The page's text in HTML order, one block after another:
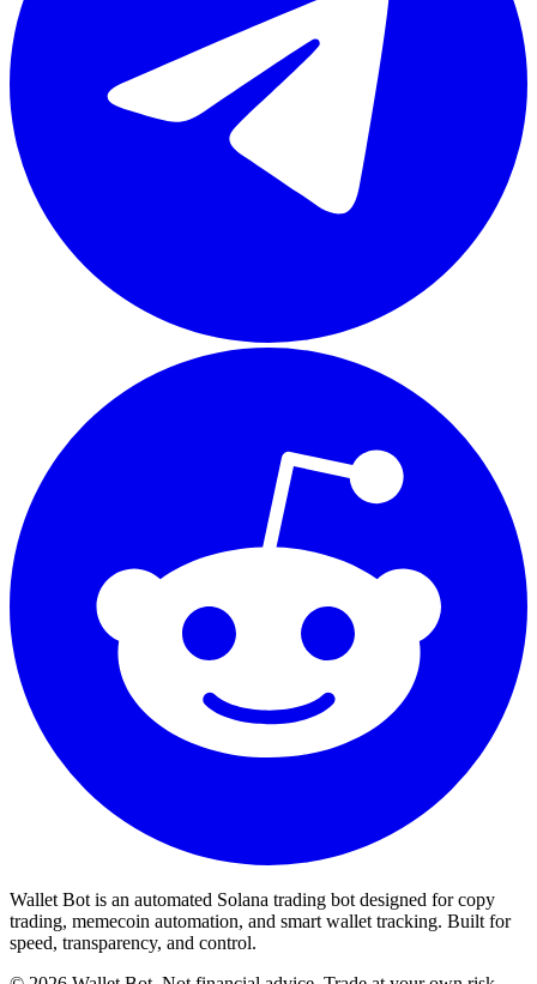
Wallet Bot is an automated Solana trading bot designed for copy
trading, memecoin automation, and smart wallet tracking. Built for
speed, transparency, and control.